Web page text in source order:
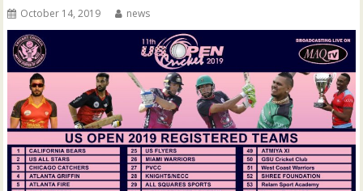
October 14, 2019 news